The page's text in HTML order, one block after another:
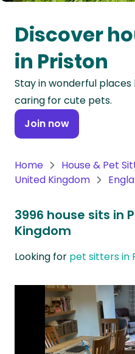
Oceania
Continent
South
America
Continent
Antarctica
Discover
in Priston
Stay in wonderful
caring for cute pets.
Join now
Home
House & Pet
United Kingdom
3996 house sits in
Kingdom
Looking for pet sitters in